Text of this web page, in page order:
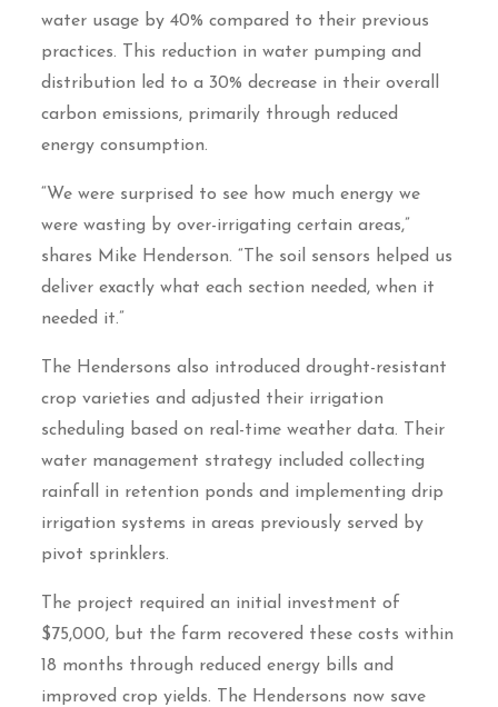
water usage by 40% compared to their previous
practices. This reduction in water pumping and
distribution led to a 30% decrease in their overall
carbon emissions, primarily through reduced
energy consumption.
“We were surprised to see how much energy we
were wasting by over-irrigating certain areas,”
shares Mike Henderson. “The soil sensors helped us
deliver exactly what each section needed, when it
needed it.”
The Hendersons also introduced drought-resistant
crop varieties and adjusted their irrigation
scheduling based on real-time weather data. Their
water management strategy included collecting
rainfall in retention ponds and implementing drip
irrigation systems in areas previously served by
pivot sprinklers.
The project required an initial investment of
$75,000, but the farm recovered these costs within
18 months through reduced energy bills and
improved crop yields. The Hendersons now save